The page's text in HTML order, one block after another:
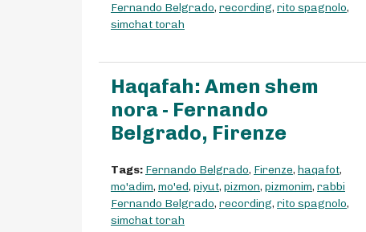
Fernando Belgrado, recording, rito spagnolo,
simchat torah
Haqafah: Amen shem
nora - Fernando
Belgrado, Firenze
Tags: Fernando Belgrado, Firenze, haqafot,
mo'adim, mo'ed, piyut, pizmon, pizmonim, rabbi
Fernando Belgrado, recording, rito spagnolo,
simchat torah